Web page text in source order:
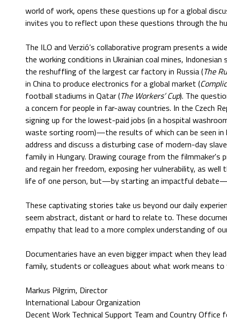
world of work, opens these questions up for a global
invites you to reflect upon these questions through the
The ILO and Verzió’s collaborative program presents a
the working conditions in Ukrainian coal mines,
the reshuffling of the largest car factory in Russia (The
in China to produce electronics for a global market (
football stadiums in Qatar (The Workers’ Cup). The
a concern for people in far-away countries. In the Czech
signing up for the lowest-paid jobs (in a hospital
waste sorting room)—the results of which can be seen in
address and discuss a disturbing case of modern-day
family in Hungary. Drawing courage from the
and regain her freedom, exposing her vulnerability, as
life of one person, but—by starting an impactful
These captivating stories take us beyond our daily
seem abstract, distant or hard to relate to. These
empathy that lead to a more complex understanding of
Documentaries have an even bigger impact when they
family, students or colleagues about what work means to
Markus Pilgrim, Director
International Labour Organization
Decent Work Technical Support Team and Country Office